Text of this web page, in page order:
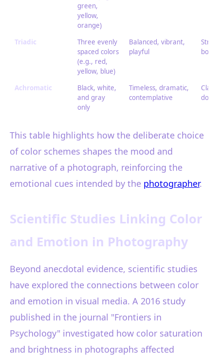
green,
yellow,
orange)
Triadic
Three evenly
spaced colors
(e.g., red,
yellow, blue)
Balanced, vibrant,
playful
Achromatic
Black, white,
and gray
only
Timeless, dramatic,
contemplative
This table highlights how the deliberate choice
of color schemes shapes the mood and
narrative of a photograph, reinforcing the
emotional cues intended by the photographer.
Scientific Studies Linking Color
and Emotion in Photography
Beyond anecdotal evidence, scientific studies
have explored the connections between color
and emotion in visual media. A 2016 study
published in the journal "Frontiers in
Psychology" investigated how color saturation
and brightness in photographs affected